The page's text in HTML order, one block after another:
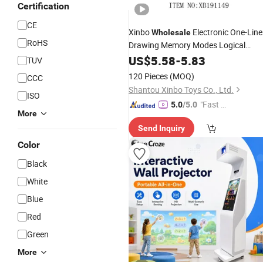
Certification
CE
RoHS
TUV
CCC
ISO
More
Color
Black
White
Blue
Red
Green
More
XinboWholesale Electronic One-Line
Drawing Memory Modes Logical
Thinking PortableHandheld Design
Line Go Puzzle
Baby Brain Play
US$5.58-5.83
120 Pieces (MOQ)
Shantou Xinbo Toys Co., Ltd.
5.0/5.0 "Fast Di
Send Inquiry